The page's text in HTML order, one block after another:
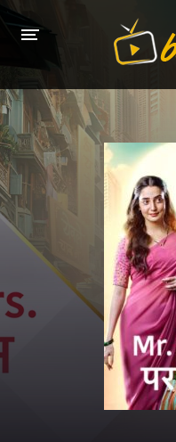
HOME
LATEST EPISODES
TV CHANNELS
TV SERIALS INDEX
NEWS AND PROMOS
HINDI MOVIES